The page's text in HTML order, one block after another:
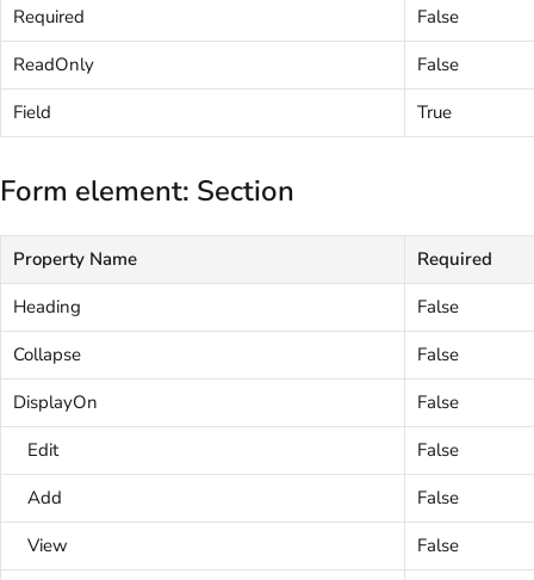
Required
False
ReadOnly
False
Field
True
Form element: Section
Property Name
Required
Heading
False
Collapse
False
DisplayOn
False
Edit
False
Add
False
View
False